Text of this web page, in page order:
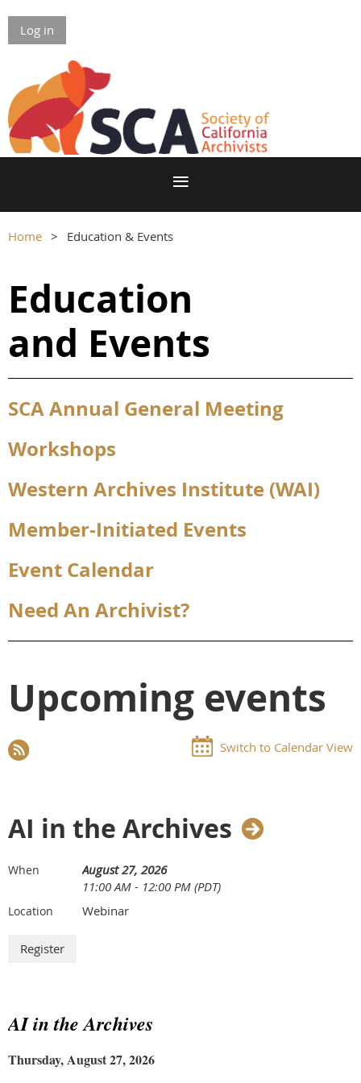
Log in
Home Education & Events
Education
and Events
SCA Annual General Meeting
Workshops
Western Archives Institute (WAI)
Member-Initiated Events
Event Calendar
Need An Archivist?
Upcoming events
Switch to Calendar View
AI in the Archives
When
August 27, 2026
11:00 AM - 12:00 PM (PDT)
Location Webinar
AI in the Archives
Thursday, August 27, 2026